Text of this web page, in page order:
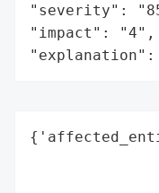
"severity":
"impact": "4",